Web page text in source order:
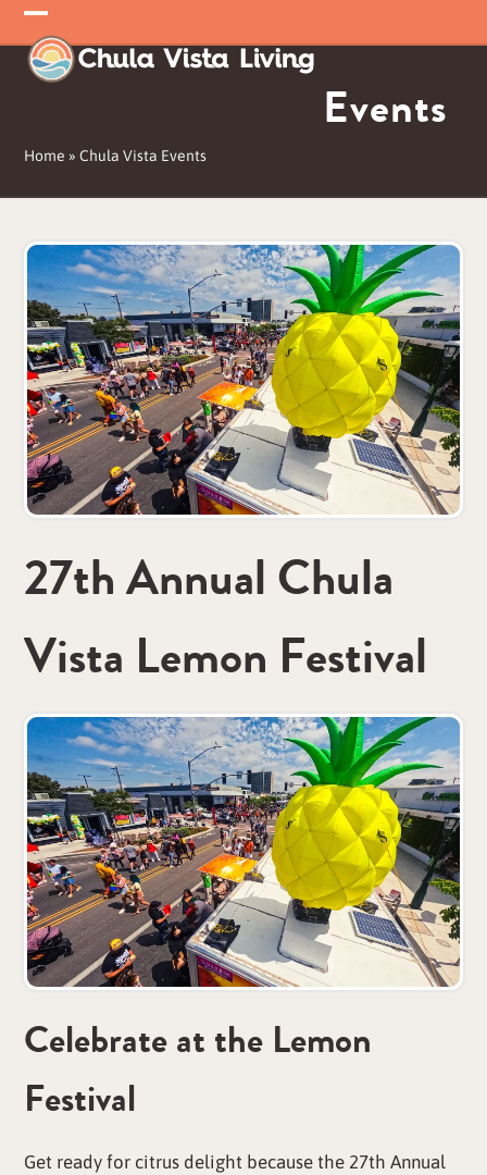
Skip
to
content
Open
mobile
Close
mobile
Events
Home »Chula Vista Events
27th Annual Chula
Vista Lemon Festival
Celebrate at the Lemon
Festival
Get ready for citrus delight because the 27th Annual